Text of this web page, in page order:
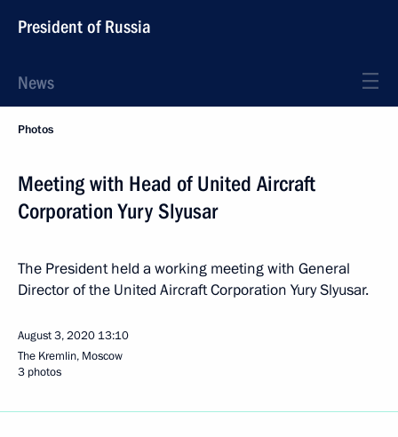
President of Russia
News
Photos
Meeting with Head of United Aircraft
Corporation Yury Slyusar
The President held a working meeting with General
Director of the United Aircraft Corporation Yury Slyusar.
August 3, 2020 13:10
The Kremlin, Moscow
3 photos